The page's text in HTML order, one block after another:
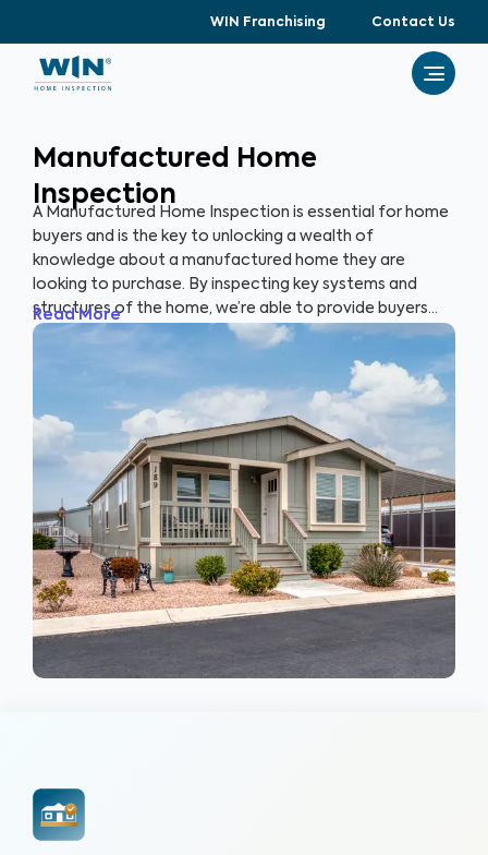
WIN Franchising Contact Us
Manufactured Home
Inspection
A Manufactured Home Inspection is essential for home
buyers and is the key to unlocking a wealth of
knowledge about a manufactured home they are
looking to purchase. By inspecting key systems and
structures of the home, we’re able to provide buyers
with a detailed, yet easy-to-read report so they can
make an informed decision about their most valuable
Read More